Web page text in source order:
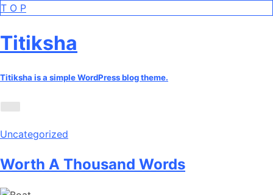
Skip
the
content
T O P
Titiksha
Titiksha is a simple WordPress blog theme.
Uncategorized
Worth A Thousand Words